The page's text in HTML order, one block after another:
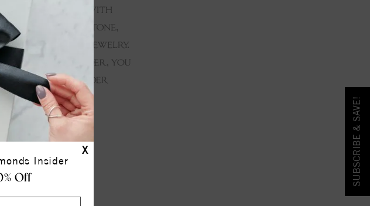
X
Insider
Off SUBSCRIBE & SAVE!